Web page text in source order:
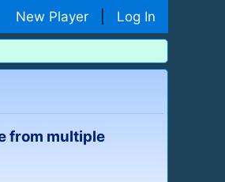
New Player Log In
from multiple